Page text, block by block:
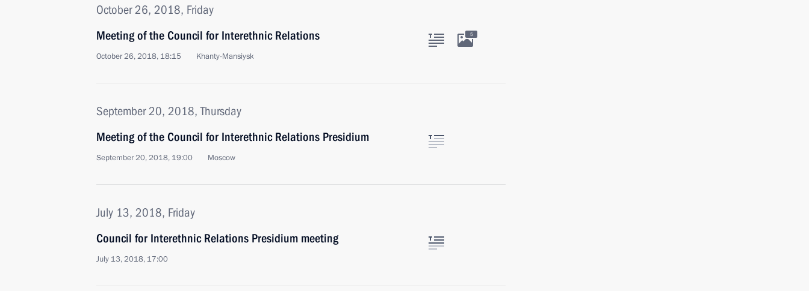
October 26, 2018, Friday
Meeting of the Council for Interethnic Relations
October 26, 2018, 18:15 Khanty-Mansiysk
5
September 20, 2018, Thursday
Meeting of the Council for Interethnic Relations Presidium
September 20, 2018, 19:00 Moscow
July 13, 2018, Friday
Council for Interethnic Relations Presidium meeting
July 13, 2018, 17:00